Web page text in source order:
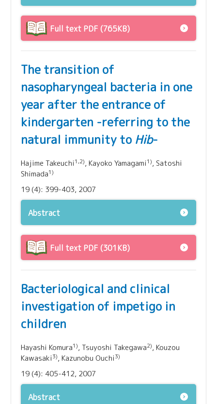
Full text PDF (765KB)
The transition of
nasopharyngeal bacteria in one
year after the entrance of
kindergarten -referring to the
natural immunity to Hib-
Hajime Takeuchi1,2), Kayoko Yamagami1), Satoshi
Shimada1)
19 (4): 399-403, 2007
Abstract
Full text PDF (301KB)
Bacteriological and clinical
investigation of impetigo in
children
Hayashi Komura1), Tsuyoshi Takegawa2), Kouzou
Kawasaki3), Kazunobu Ouchi3)
19 (4): 405-412, 2007
Abstract